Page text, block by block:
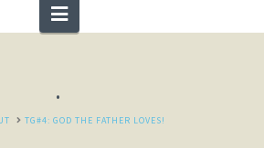
Navigation
.
TG#4: GOD THE FATHER LOVES!